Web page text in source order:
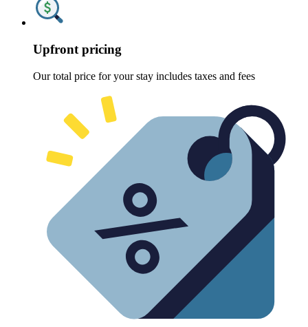
Upfront pricing
Our total price for your stay includes taxes and fees